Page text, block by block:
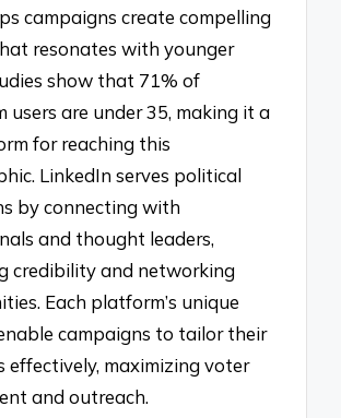
campaigns create compelling
resonates with younger
show that 71% of
users are under 35, making it a
for reaching this
LinkedIn serves political
by connecting with
and thought leaders,
credibility and networking
Each platform’s unique
campaigns to tailor their
effectively, maximizing voter
and outreach.